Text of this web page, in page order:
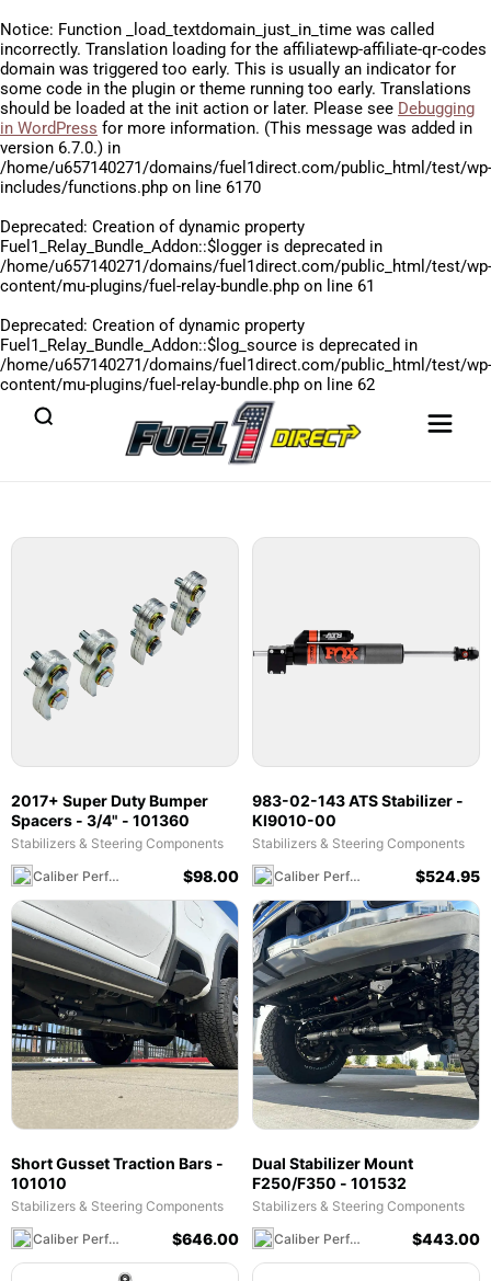
Notice: Function _load_textdomain_just_in_time was called
incorrectly. Translation loading for the affiliatewp-affiliate-qr-codes
domain was triggered too early. This is usually an indicator for
some code in the plugin or theme running too early. Translations
should be loaded at the init action or later. Please see Debugging
in WordPress for more information. (This message was added in
version 6.7.0.) in
/home/u657140271/domains/fuel1direct.com/public_html/test/wp-
includes/functions.php on line 6170
Deprecated: Creation of dynamic property
Fuel1_Relay_Bundle_Addon::$logger is deprecated in
/home/u657140271/domains/fuel1direct.com/public_html/test/wp-
content/mu-plugins/fuel-relay-bundle.php on line 61
Deprecated: Creation of dynamic property
Fuel1_Relay_Bundle_Addon::$log_source is deprecated in
/home/u657140271/domains/fuel1direct.com/public_html/test/wp-
content/mu-plugins/fuel-relay-bundle.php on line 62
2017+ Super Duty Bumper
Spacers - 3/4" - 101360
Stabilizers & Steering Components
Caliber Performance LLC
$98.00
983-02-143 ATS Stabilizer -
KI9010-00
Stabilizers & Steering Components
Caliber Performance LLC
$524.95
Short Gusset Traction Bars -
101010
Stabilizers & Steering Components
Caliber Performance LLC
$646.00
Dual Stabilizer Mount
F250/F350 - 101532
Stabilizers & Steering Components
Caliber Performance LLC
$443.00